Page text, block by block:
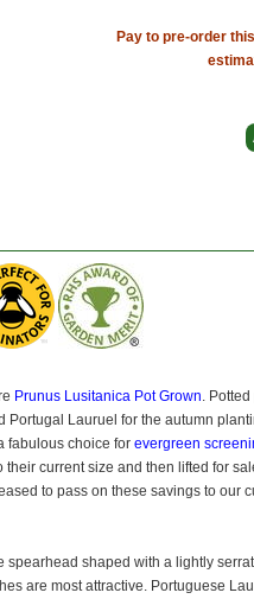
Pay to pre-order
Prunus Lusitanica Pot Grown.
Lauruel for the autumn
fabulous choice for evergreen
current size and then lifted for
to pass on these savings to our
shaped with a lightly
are most attractive. Portuguese